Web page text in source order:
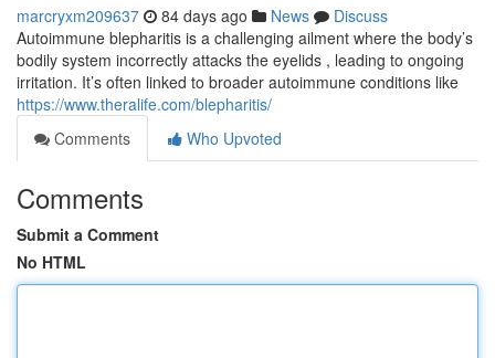
marcryxm209637 84 days ago News
Discuss
Autoimmune blepharitis is a challenging ailment where the body’s
bodily system incorrectly attacks the eyelids , leading to ongoing
irritation. It’s often linked to broader autoimmune conditions like
https://www.theralife.com/blepharitis/
Comments
Who Upvoted
Comments
Submit a Comment
No HTML